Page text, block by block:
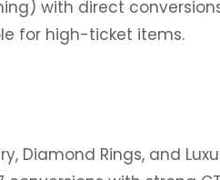
with direct
for high-ticket items.
Diamond Rings, and